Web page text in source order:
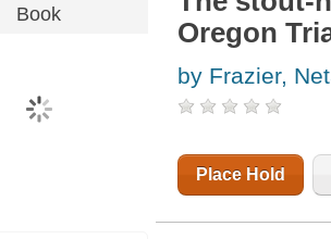
Book
Oregon
by Frazier,
Place Hold